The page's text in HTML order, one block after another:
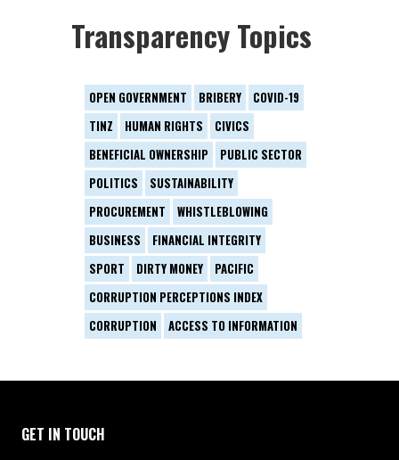
Transparency Topics
OPEN GOVERNMENT BRIBERY
COVID-19
TINZ
HUMAN RIGHTS
CIVICS
BENEFICIAL OWNERSHIP
PUBLIC SECTOR
POLITICS
SUSTAINABILITY
PROCUREMENT
WHISTLEBLOWING
BUSINESS
FINANCIAL INTEGRITY
SPORT
DIRTY MONEY
PACIFIC
CORRUPTION PERCEPTIONS INDEX
CORRUPTION
ACCESS TO INFORMATION
GET IN TOUCH